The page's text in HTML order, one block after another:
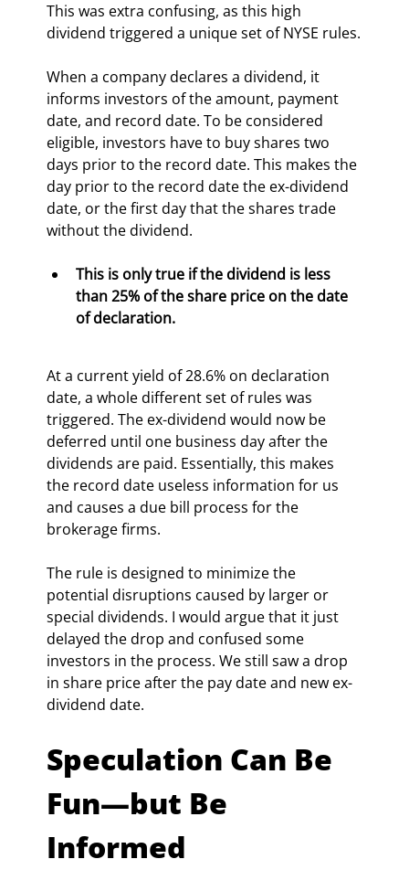
This was extra confusing, as this high
dividend triggered a unique set of NYSE rules.
When a company declares a dividend, it
informs investors of the amount, payment
date, and record date. To be considered
eligible, investors have to buy shares two
days prior to the record date. This makes the
day prior to the record date the ex-dividend
date, or the first day that the shares trade
without the dividend.
This is only true if the dividend is less
than 25% of the share price on the date
of declaration.
At a current yield of 28.6% on declaration
date, a whole different set of rules was
triggered. The ex-dividend would now be
deferred until one business day after the
dividends are paid. Essentially, this makes
the record date useless information for us
and causes a due bill process for the
brokerage firms.
The rule is designed to minimize the
potential disruptions caused by larger or
special dividends. I would argue that it just
delayed the drop and confused some
investors in the process. We still saw a drop
in share price after the pay date and new ex-
dividend date.
Speculation Can Be
Fun—but Be
Informed